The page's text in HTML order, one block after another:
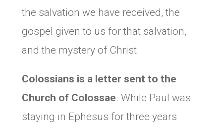
the salvation we have received, the
gospel given to us for that salvation,
and the mystery of Christ.
Colossians is a letter sent to the
Church of Colossae. While Paul was
staying in Ephesus for three years